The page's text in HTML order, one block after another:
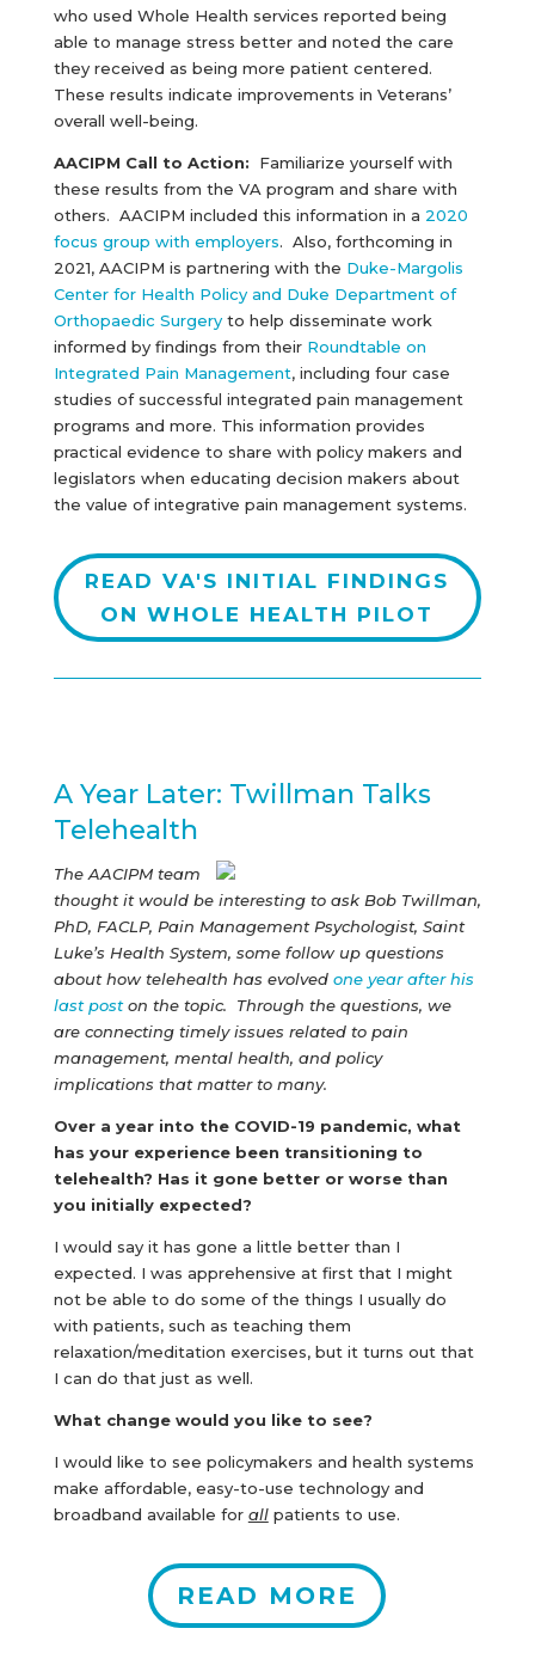
who used Whole Health services reported being
able to manage stress better and noted the care
they received as being more patient centered.
These results indicate improvements in Veterans’
overall well-being.
AACIPM Call to Action: Familiarize yourself with
these results from the VA program and share with
others. AACIPM included this information in a 2020
focus group with employers. Also, forthcoming in
2021, AACIPM is partnering with the Duke-Margolis
Center for Health Policy and Duke Department of
Orthopaedic Surgeryto help disseminate work
informed by findings from their Roundtable on
Integrated Pain Management, including four case
studies of successful integrated pain management
programs and more. This information provides
practical evidence to share with policy makers and
legislators when educating decision makers about
the value of integrative pain management systems.
READ VA'S INITIAL FINDINGS
ON WHOLE HEALTH PILOT
A Year Later: Twillman Talks
Telehealth
The AACIPM team
thought it would be interesting to ask Bob Twillman,
PhD, FACLP, Pain Management Psychologist, Saint
Luke’s Health System, some follow up questions
about how telehealth has evolved one year after his
last post on the topic. Through the questions, we
are connecting timely issues related to pain
management, mental health, and policy
implications that matter to many.
Over a year into the COVID-19 pandemic, what
has your experience been transitioning to
telehealth? Has it gone better or worse than
you initially expected?
I would say it has gone a little better than I
expected. I was apprehensive at first that I might
not be able to do some of the things I usually do
with patients, such as teaching them
relaxation/meditation exercises, but it turns out that
I can do that just as well.
What change would you like to see?
I would like to see policymakers and health systems
make affordable, easy-to-use technology and
broadband available for allpatients to use.
READ MORE